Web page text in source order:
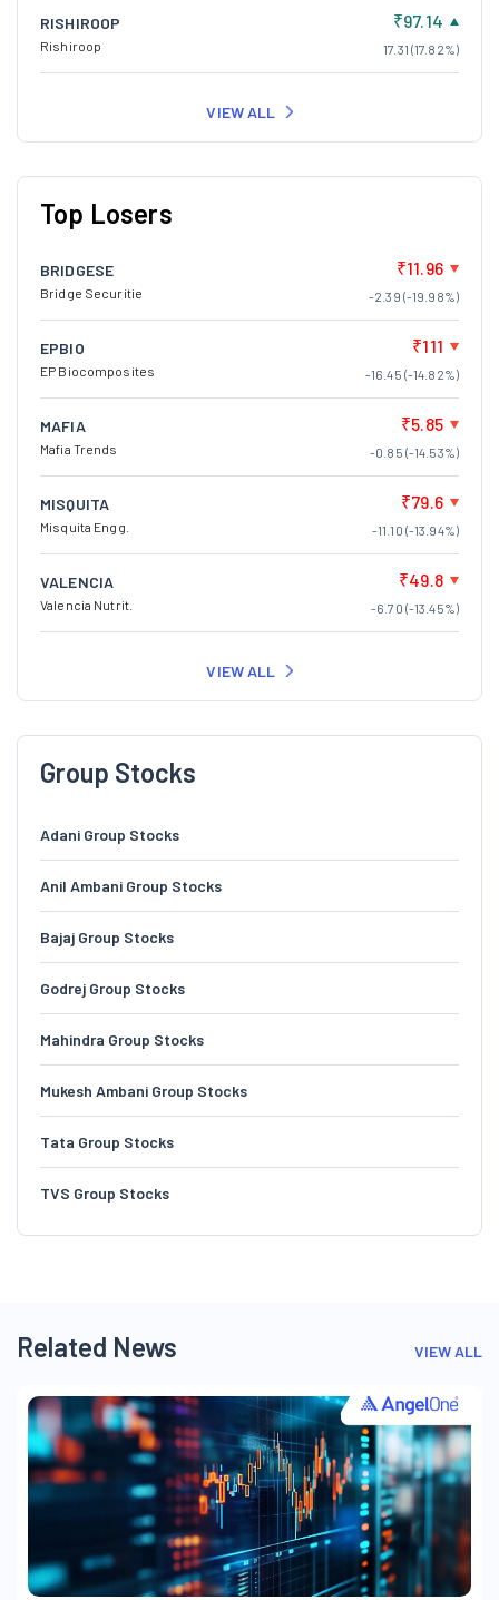
RISHIROOP
Rishiroop
₹97.14
17.31 (17.82%)
VIEW ALL
Top Losers
BRIDGESE
Bridge Securitie
₹11.96
-2.39 (-19.98%)
EPBIO
EP Biocomposites
₹111
-16.45 (-14.82%)
MAFIA
Mafia Trends
₹5.85
-0.85 (-14.53%)
MISQUITA
Misquita Engg.
₹79.6
-11.10 (-13.94%)
VALENCIA
Valencia Nutrit.
₹49.8
-6.70 (-13.45%)
VIEW ALL
Group Stocks
Adani Group Stocks
Anil Ambani Group Stocks
Bajaj Group Stocks
Godrej Group Stocks
Mahindra Group Stocks
Mukesh Ambani Group Stocks
Tata Group Stocks
TVS Group Stocks
Related News VIEW ALL